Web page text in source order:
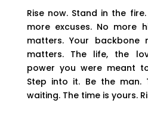
Rise now. Stand in the
more excuses. No more
matters. Your backbone
matters. The life, the
power you were meant
Step into it. Be the man.
waiting. The time is yours.